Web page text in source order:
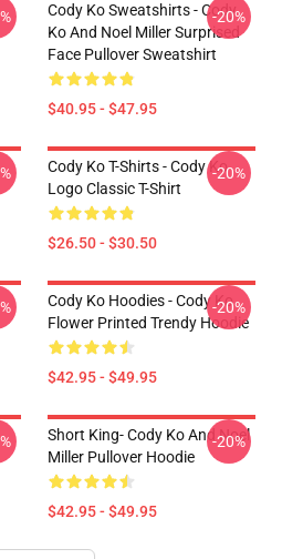
Cody Ko Sweatshirts - Cody
Ko And Noel Miller Surprised
Face Pullover Sweatshirt
$40.95 - $47.95
-20%
Cody Ko T-Shirts - Cody Ko
Logo Classic T-Shirt
$26.50 - $30.50
-20%
Cody Ko Hoodies - Cody Ko
Flower Printed Trendy Hoodie
$42.95 - $49.95
-20%
Short King- Cody Ko And Noel
Miller Pullover Hoodie
$42.95 - $49.95
-20%